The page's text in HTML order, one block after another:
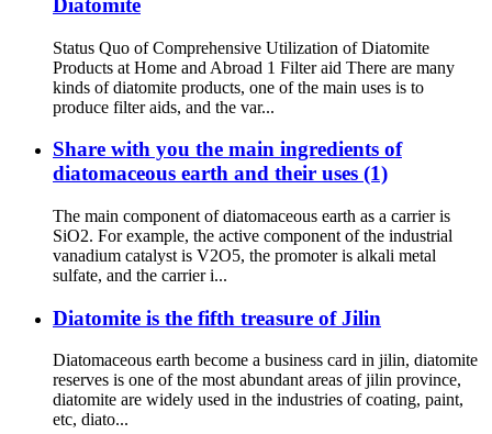
Diatomite
Status Quo of Comprehensive Utilization of Diatomite
Products at Home and Abroad 1 Filter aid There are many
kinds of diatomite products, one of the main uses is to
produce filter aids, and the var...
Share with you the main ingredients of
diatomaceous earth and their uses (1)
The main component of diatomaceous earth as a carrier is
SiO2. For example, the active component of the industrial
vanadium catalyst is V2O5, the promoter is alkali metal
sulfate, and the carrier i...
Diatomite is the fifth treasure of Jilin
Diatomaceous earth become a business card in jilin, diatomite
reserves is one of the most abundant areas of jilin province,
diatomite are widely used in the industries of coating, paint,
etc, diato...